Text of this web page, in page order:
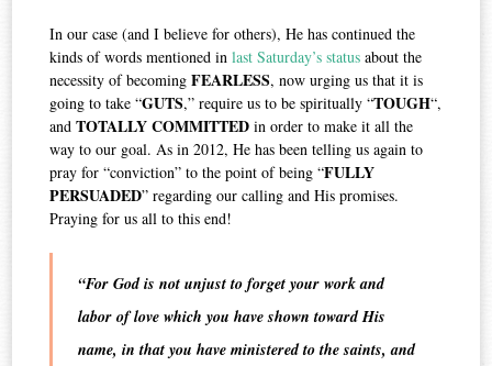
In our case (and I believe for others), He has continued the
kinds of words mentioned inlast Saturday’s status about the
necessity of becomingFEARLESS, now urging us that it is
going to take “GUTS,” require us to be spiritually “TOUGH“,
andTOTALLY COMMITTED in order to make it all the
way to our goal. As in 2012, He has been telling us again to
pray for “conviction” to the point of being “FULLY
PERSUADED” regarding our calling and His promises.
Praying for us all to this end!
“For God is not unjust to forget your work and
labor of love which you have shown toward His
name, in that you have ministered to the saints, and